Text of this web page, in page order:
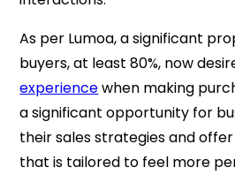
As per Lumoa, a significant
buyers, at least 80%, now
experiencewhen making
a significant opportunity for
their sales strategies and
that is tailored to feel more